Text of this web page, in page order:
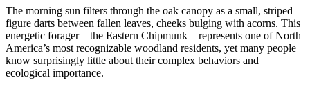
The morning sun filters through the oak canopy as a small, striped
figure darts between fallen leaves, cheeks bulging with acorns. This
energetic forager—the Eastern Chipmunk—represents one of North
America’s most recognizable woodland residents, yet many people
know surprisingly little about their complex behaviors and
ecological importance.